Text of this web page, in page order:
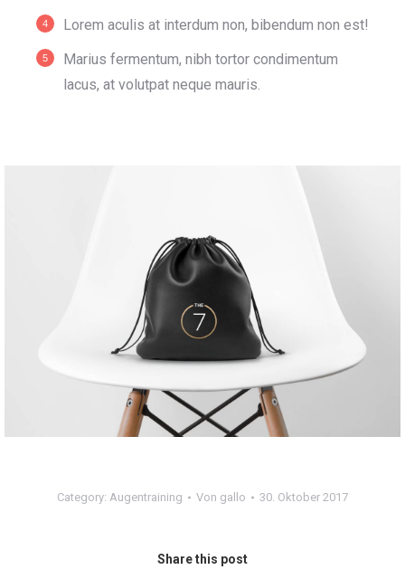
Lorem aculis at interdum non, bibendum non est!
Мarius fermentum, nibh tortor condimentum
lacus, at volutpat neque mauris.
Category: Augentraining Von gallo 30. Oktober 2017
Share this post